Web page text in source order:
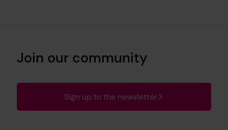
Join our community
Sign up to the newsletter